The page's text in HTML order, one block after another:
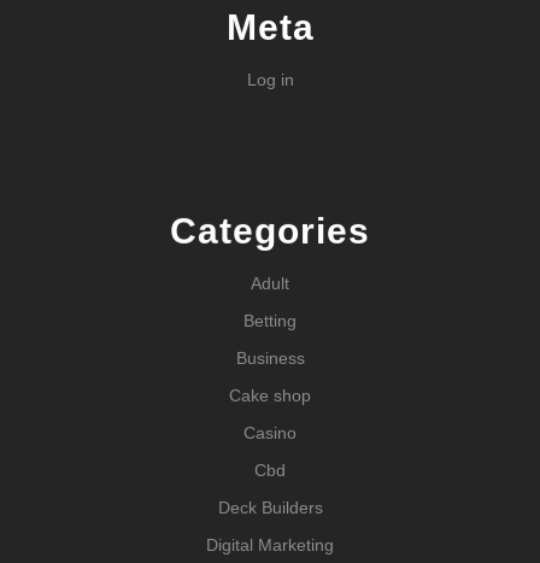
Meta
Log in
Categories
Adult
Betting
Business
Cake shop
Casino
Cbd
Deck Builders
Digital Marketing